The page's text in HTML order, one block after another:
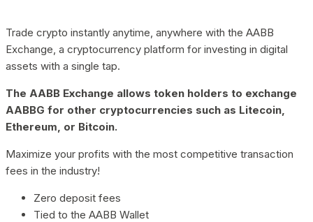
Trade crypto instantly anytime, anywhere with the AABB
Exchange, a cryptocurrency platform for investing in digital
assets with a single tap.
The AABB Exchange allows token holders to exchange
AABBG for other cryptocurrencies such as Litecoin,
Ethereum, or Bitcoin.
Maximize your profits with the most competitive transaction
fees in the industry!
Zero deposit fees
Tied to the AABB Wallet